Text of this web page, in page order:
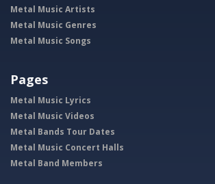
Metal Music Artists
Metal Music Genres
Metal Music Songs
Pages
Metal Music Lyrics
Metal Music Videos
Metal Bands Tour Dates
Metal Music Concert Halls
Metal Band Members